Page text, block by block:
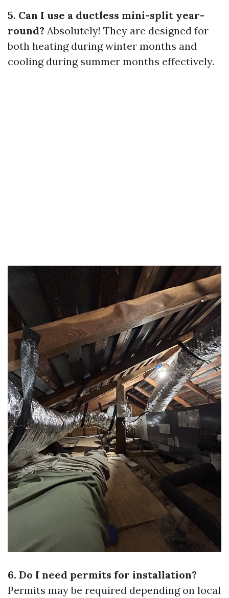
5. Can I use a ductless mini-split year-
round? Absolutely! They are designed for
both heating during winter months and
cooling during summer months effectively.
6. Do I need permits for installation?
Permits may be required depending on local